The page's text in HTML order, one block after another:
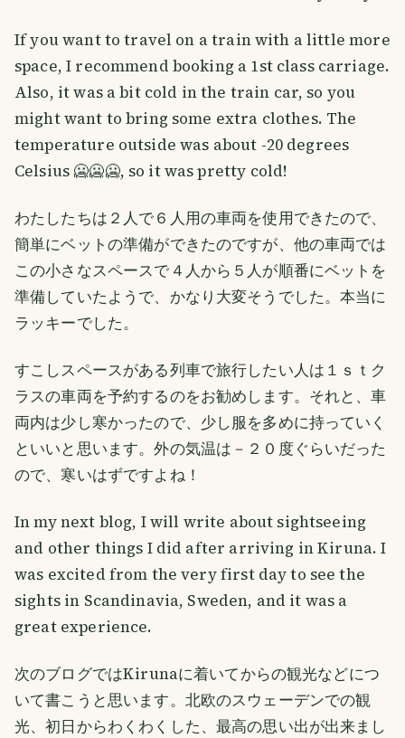
If you want to travel on a train with a little more
space, I recommend booking a 1st class carriage.
Also, it was a bit cold in the train car, so you
might want to bring some extra clothes. The
temperature outside was about -20 degrees
Celsius 🥶🥶🥶, so it was pretty cold!
わたしたちは２人で６人用の車両を使用できたので、
簡単にベットの準備ができたのですが、他の車両では
この小さなスペースで４人から５人が順番にベットを
準備していたようで、かなり大変そうでした。本当に
ラッキーでした。
すこしスペースがある列車で旅行したい人は１ｓｔク
ラスの車両を予約するのをお勧めします。それと、車
両内は少し寒かったので、少し服を多めに持っていく
といいと思います。外の気温は－２０度ぐらいだった
ので、寒いはずですよね！
In my next blog, I will write about sightseeing
and other things I did after arriving in Kiruna. I
was excited from the very first day to see the
sights in Scandinavia, Sweden, and it was a
great experience.
次のブログではKirunaに着いてからの観光などにつ
いて書こうと思います。北欧のスウェーデンでの観
光、初日からわくわくした、最高の思い出が出来まし